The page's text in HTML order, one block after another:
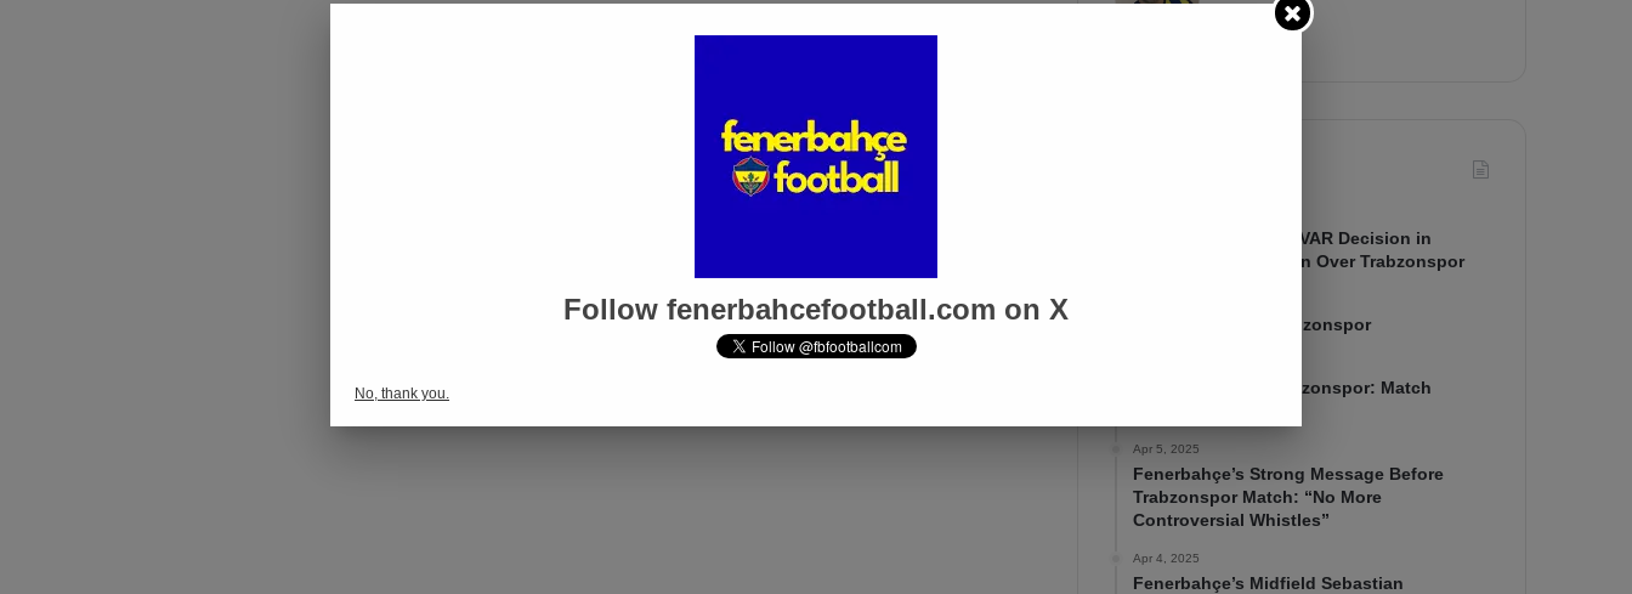
Mourinho Criticizes VAR Decision in
Fenerbahçe’s 4-1 Win Over Trabzonspor
Fenerbahçe 4-1 Trabzonspor
Fenerbahçe vs. Trabzonspor: Match
Apr 5, 2025
Fenerbahçe’s Strong Message Before
Trabzonspor Match: “No More
Controversial Whistles”
Apr 4, 2025
Fenerbahçe’s Midfield Sebastian
Follow fenerbahcefootball.com on X
No, thank you.